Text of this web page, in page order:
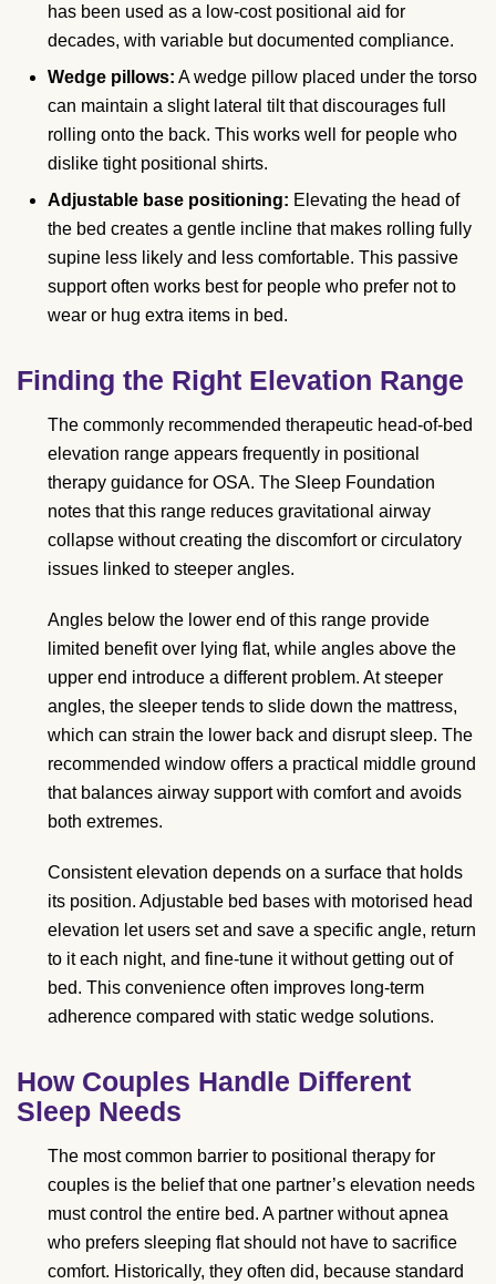
has been used as a low-cost positional aid for
decades, with variable but documented compliance.
Wedge pillows: A wedge pillow placed under the torso
can maintain a slight lateral tilt that discourages full
rolling onto the back. This works well for people who
dislike tight positional shirts.
Adjustable base positioning: Elevating the head of
the bed creates a gentle incline that makes rolling fully
supine less likely and less comfortable. This passive
support often works best for people who prefer not to
wear or hug extra items in bed.
Finding the Right Elevation Range
The commonly recommended therapeutic head-of-bed
elevation range appears frequently in positional
therapy guidance for OSA. The Sleep Foundation
notes that this range reduces gravitational airway
collapse without creating the discomfort or circulatory
issues linked to steeper angles.
Angles below the lower end of this range provide
limited benefit over lying flat, while angles above the
upper end introduce a different problem. At steeper
angles, the sleeper tends to slide down the mattress,
which can strain the lower back and disrupt sleep. The
recommended window offers a practical middle ground
that balances airway support with comfort and avoids
both extremes.
Consistent elevation depends on a surface that holds
its position. Adjustable bed bases with motorised head
elevation let users set and save a specific angle, return
to it each night, and fine-tune it without getting out of
bed. This convenience often improves long-term
adherence compared with static wedge solutions.
How Couples Handle Different
Sleep Needs
The most common barrier to positional therapy for
couples is the belief that one partner’s elevation needs
must control the entire bed. A partner without apnea
who prefers sleeping flat should not have to sacrifice
comfort. Historically, they often did, because standard